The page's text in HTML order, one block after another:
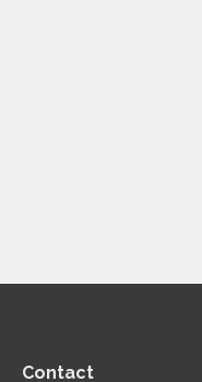
Contact